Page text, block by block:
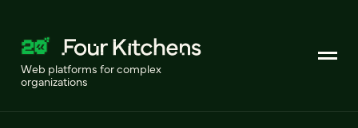
Web platforms for complex
organizations